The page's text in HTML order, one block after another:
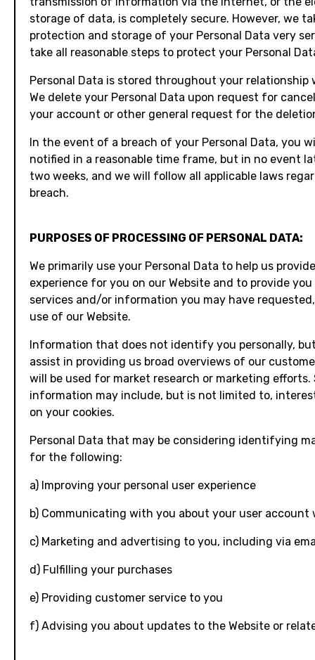
storage of data, is completely secure. However, we
protection and storage of your Personal Data very
take all reasonable steps to protect your Personal
Personal Data is stored throughout your relationship
We delete your Personal Data upon request for
your account or other general request for the
In the event of a breach of your Personal Data, you
notified in a reasonable time frame, but in no event
two weeks, and we will follow all applicable laws
breach.
PURPOSES OF PROCESSING OF PERSONAL DATA:
We primarily use your Personal Data to help us
experience for you on our Website and to provide
services and/or information you may have
use of our Website.
Information that does not identify you personally,
assist in providing us broad overviews of our
will be used for market research or marketing efforts.
information may include, but is not limited to,
on your cookies.
Personal Data that may be considering identifying
for the following:
a) Improving your personal user experience
b) Communicating with you about your user account
c) Marketing and advertising to you, including via
d) Fulfilling your purchases
e) Providing customer service to you
f) Advising you about updates to the Website or